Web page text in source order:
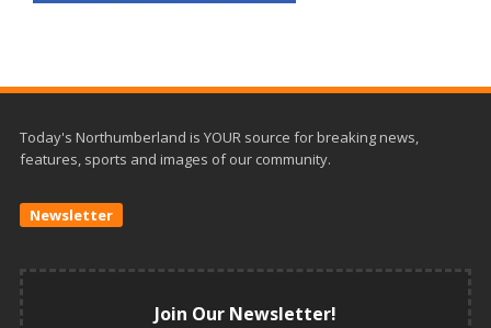
Today's Northumberland is YOUR source for breaking news,
features, sports and images of our community.
Newsletter
Join Our Newsletter!